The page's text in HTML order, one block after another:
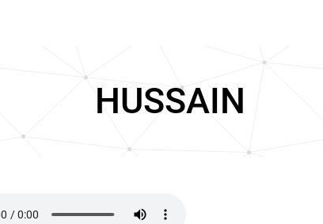
HUSSAIN